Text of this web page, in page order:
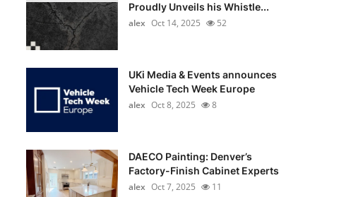
Proudly Unveils his Whistle...
alex Oct 14, 2025 52
UKi Media & Events announces
Vehicle Tech Week Europe
alex Oct 8, 2025 8
DAECO Painting: Denver’s
Factory-Finish Cabinet Experts
alex Oct 7, 2025 11